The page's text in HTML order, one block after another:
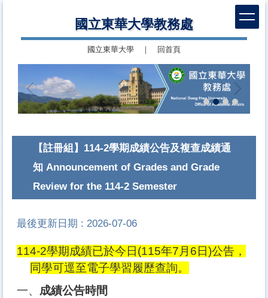
國立東華大學教務處
國立東華大學 回首頁
【註冊組】114-2學期成績公告及複查成績通
知 Announcement of Grades and Grade
Review for the 114-2 Semester
最後更新日期 :2026-07-06
114-2學期成績已於今日(115年7月6日)公告，
同學可逕至電子學習履歷查詢。
一、 成績公告時間